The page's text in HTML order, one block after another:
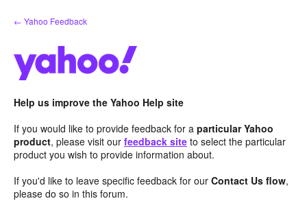
Skip
to
← Yahoo Feedback
Help us improve the Yahoo Help site
If you would like to provide feedback for a particular Yahoo
product, please visit our feedback site to select the particular
product you wish to provide information about.
If you'd like to leave specific feedback for our Contact Us flow,
please do so in this forum.